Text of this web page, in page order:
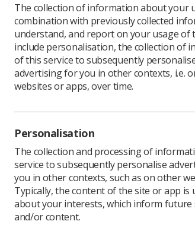
The collection of information about your
combination with previously collected
understand, and report on your usage of
include personalisation, the collection of
of this service to subsequently
advertising for you in other contexts, i.e.
websites or apps, over time.
Personalisation
The collection and processing of
service to subsequently personalise
you in other contexts, such as on other
Typically, the content of the site or app is
about your interests, which inform future
and/or content.